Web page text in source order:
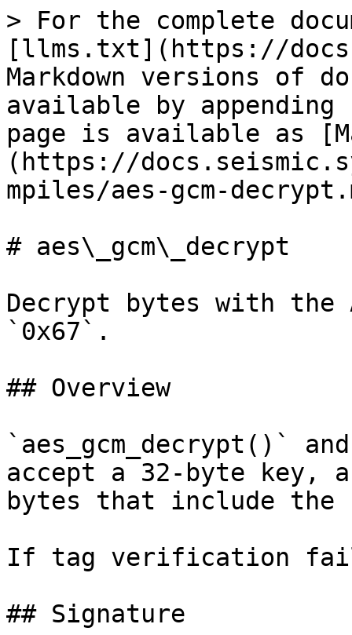
> For the complete
[llms.txt](https://
Markdown versions of
available by
page is available as
(https://
mpiles/aes-gcm-
# aes\_gcm\_decrypt
Decrypt bytes with the
`0x67`.
## Overview
`aes_gcm_decrypt()`
accept a 32-byte key,
bytes that include the
If tag verification
## Signature